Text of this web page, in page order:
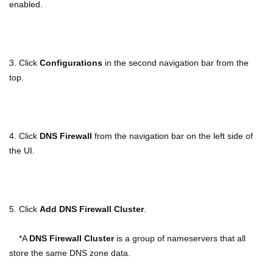
enabled.
3. Click Configurations in the second navigation bar from the
top.
4. Click DNS Firewall from the navigation bar on the left side of
the UI.
5. Click Add DNS Firewall Cluster.
*A DNS Firewall Clusteris a group of nameservers that all
store the same DNS zone data.